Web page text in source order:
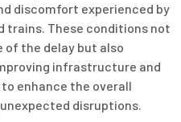
discomfort experienced by
trains. These conditions not
of the delay but also
infrastructure and
enhance the overall
disruptions.